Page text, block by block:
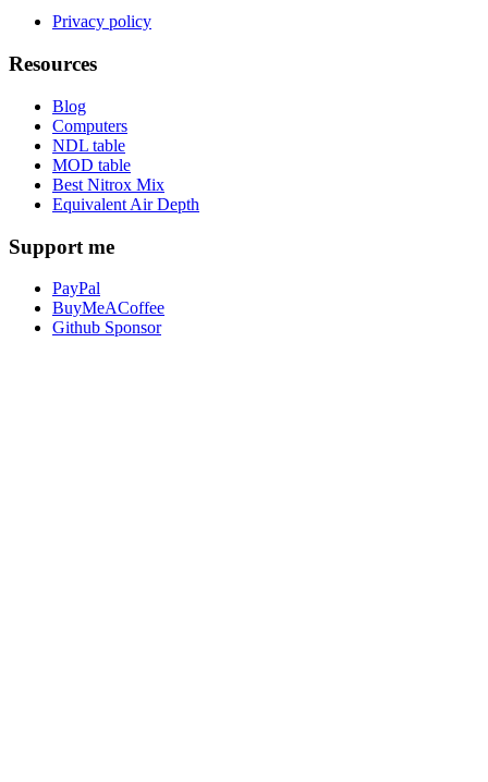
Privacy policy
Resources
Blog
Computers
NDL table
MOD table
Best Nitrox Mix
Equivalent Air Depth
Support me
PayPal
BuyMeACoffee
Github Sponsor